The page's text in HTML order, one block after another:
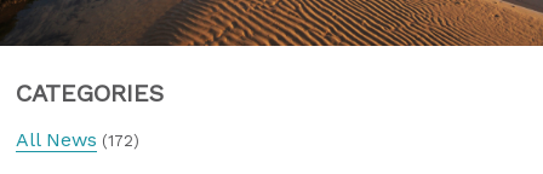
CATEGORIES
All News (172)